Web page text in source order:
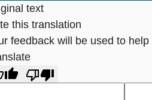
text
this translation
feedback will be used to